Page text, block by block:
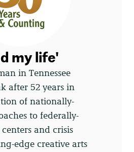
my life'
in Tennessee
after 52 years in
of nationally-
to federally-
and crisis
edge creative arts